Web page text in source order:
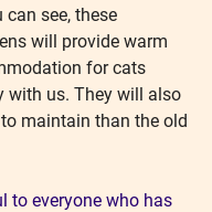
can see, these
will provide warm
for cats
with us. They will also
maintain than the old
to everyone who has